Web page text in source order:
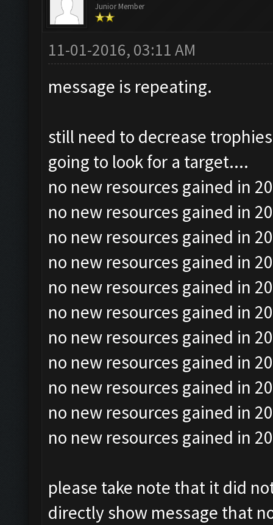
Junior Member
11-01-2016, 03:11 AM
message is repeating.
still need to decrease
going to look for a target....
no new resources gained in
no new resources gained in
no new resources gained in
no new resources gained in
no new resources gained in
no new resources gained in
no new resources gained in
no new resources gained in
no new resources gained in
no new resources gained in
no new resources gained in
please take note that it did
directly show message that